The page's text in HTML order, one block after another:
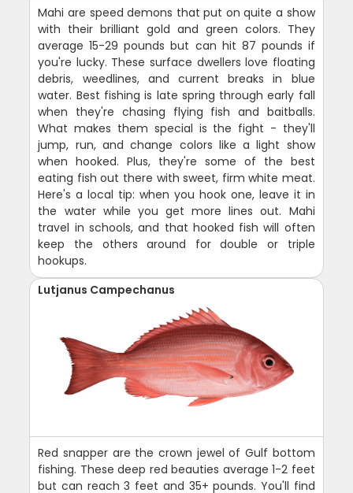
Mahi are speed demons that put on quite a show
with their brilliant gold and green colors. They
average 15-29 pounds but can hit 87 pounds if
you're lucky. These surface dwellers love floating
debris, weedlines, and current breaks in blue
water. Best fishing is late spring through early fall
when they're chasing flying fish and baitballs.
What makes them special is the fight - they'll
jump, run, and change colors like a light show
when hooked. Plus, they're some of the best
eating fish out there with sweet, firm white meat.
Here's a local tip: when you hook one, leave it in
the water while you get more lines out. Mahi
travel in schools, and that hooked fish will often
keep the others around for double or triple
hookups.
Lutjanus Campechanus
Red snapper are the crown jewel of Gulf bottom
fishing. These deep red beauties average 1-2 feet
but can reach 3 feet and 35+ pounds. You'll find